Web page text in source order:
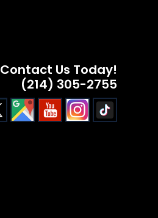
Contact Us Today!
(214) 305-2755